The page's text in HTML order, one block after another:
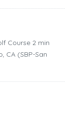
Course ‪2 min
CA (SBP-San